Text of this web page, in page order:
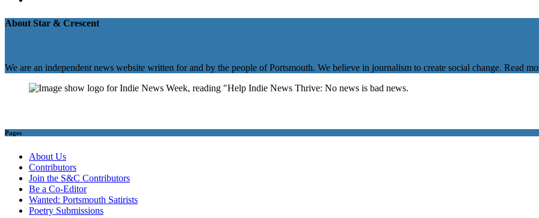
About Star & Crescent
We are an independent news website written for and by the people of Portsmouth. We believe in journalism to create social change. Read
Pages
About Us
Contributors
Join the S&C Contributors
Be a Co-Editor
Wanted: Portsmouth Satirists
Poetry Submissions